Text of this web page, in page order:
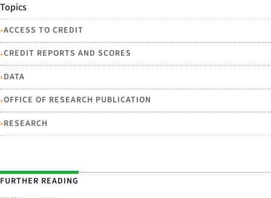
Topics
•ACCESS TO CREDIT
•CREDIT REPORTS AND SCORES
•DATA
•OFFICE OF RESEARCH PUBLICATION
•RESEARCH
FURTHER READING